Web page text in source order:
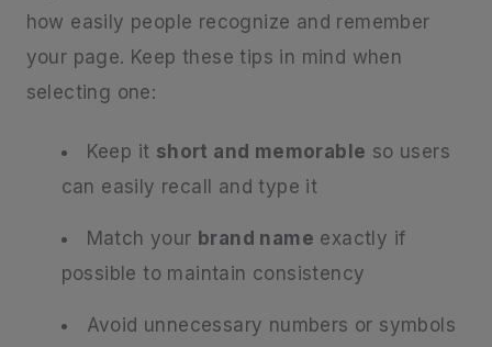
how easily people recognize and remember
your page. Keep these tips in mind when
selecting one:
Keep it short and memorable so users
can easily recall and type it
Match your brand name exactly if
possible to maintain consistency
Avoid unnecessary numbers or symbols